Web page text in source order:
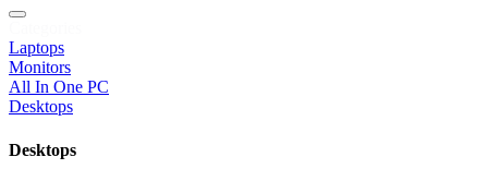
Laptops
Monitors
All In One PC
Desktops
Desktops